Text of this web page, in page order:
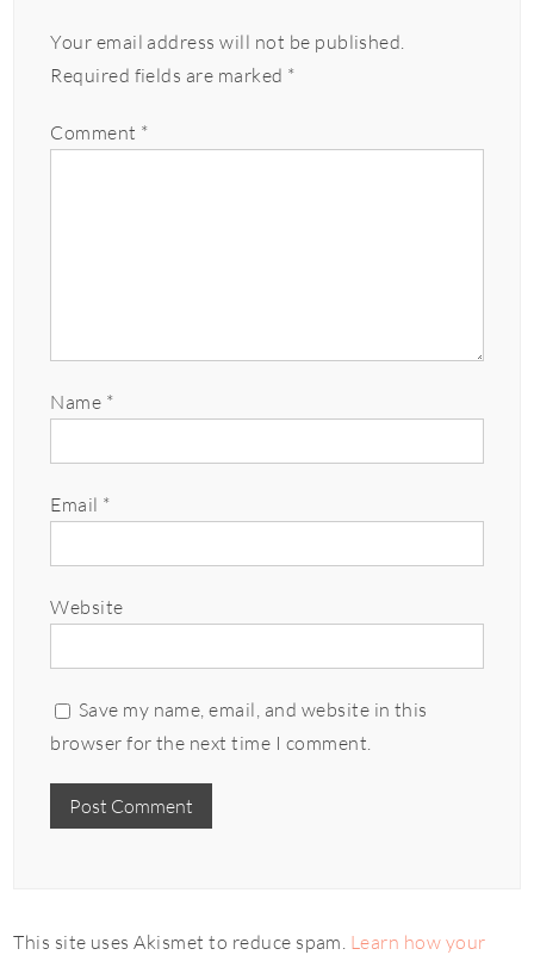
Your email address will not be published.
Required fields are marked *
Comment *
Name *
Email *
Website
Save my name, email, and website in this
browser for the next time I comment.
This site uses Akismet to reduce spam. Learn how your